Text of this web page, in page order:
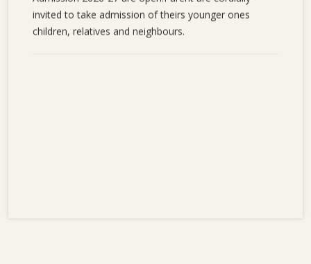
invited to take admission of theirs younger ones
children, relatives and neighbours.